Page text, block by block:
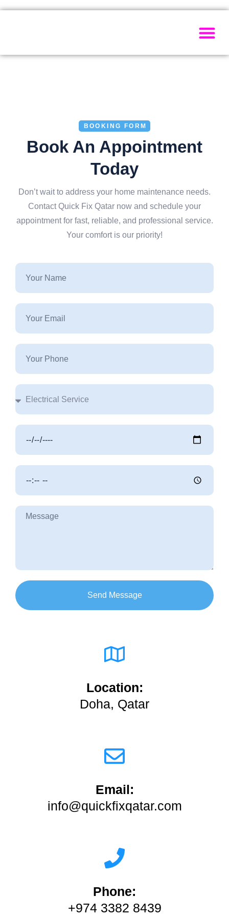
BOOKING FORM
Book An Appointment
Today
Don’t wait to address your home maintenance needs.
Contact Quick Fix Qatar now and schedule your
appointment for fast, reliable, and professional service.
Your comfort is our priority!
Send Message
Location:
Doha, Qatar
Email:
info@quickfixqatar.com
Phone:
+974 3382 8439